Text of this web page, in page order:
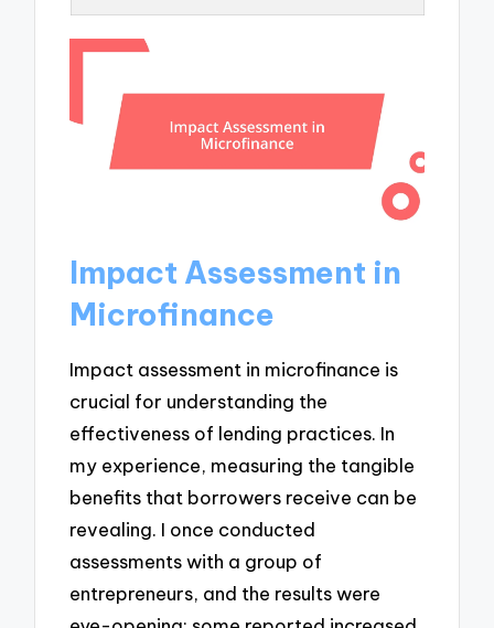
Impact Assessment in
Microfinance
Impact assessment in microfinance is
crucial for understanding the
effectiveness of lending practices. In
my experience, measuring the tangible
benefits that borrowers receive can be
revealing. I once conducted
assessments with a group of
entrepreneurs, and the results were